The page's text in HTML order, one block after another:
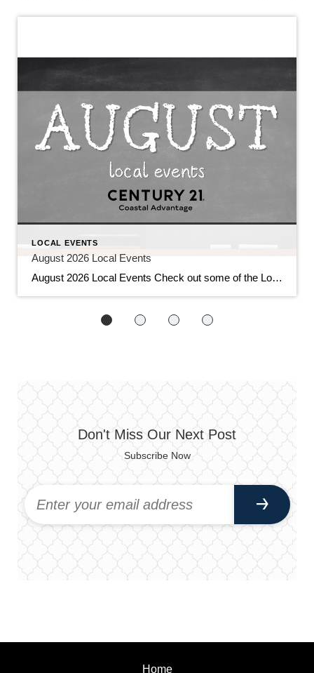
LOCAL EVENTS
August 2026 Local Events
August 2026 Local Events Check out some of the Local Events, and don’t forget to check back in for more!! August 2026 Local Events July 31, 2026 | Local Events, Uncategorized Read More → Top Agents for June 2026 July 9, 2026 | Awards/Achievements, Top Real Estate Agents, Uncategorized Read More → Heavy Hitters Club […]
Don't Miss Our Next Post
Subscribe Now
Home